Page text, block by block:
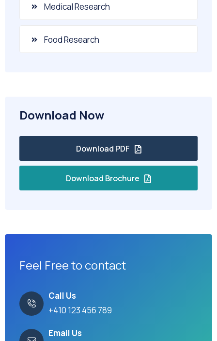
Medical Research
Food Research
Download Now
Download PDF
Download Brochure
Feel Free to contact
Call Us
+410 123 456 789
Email Us